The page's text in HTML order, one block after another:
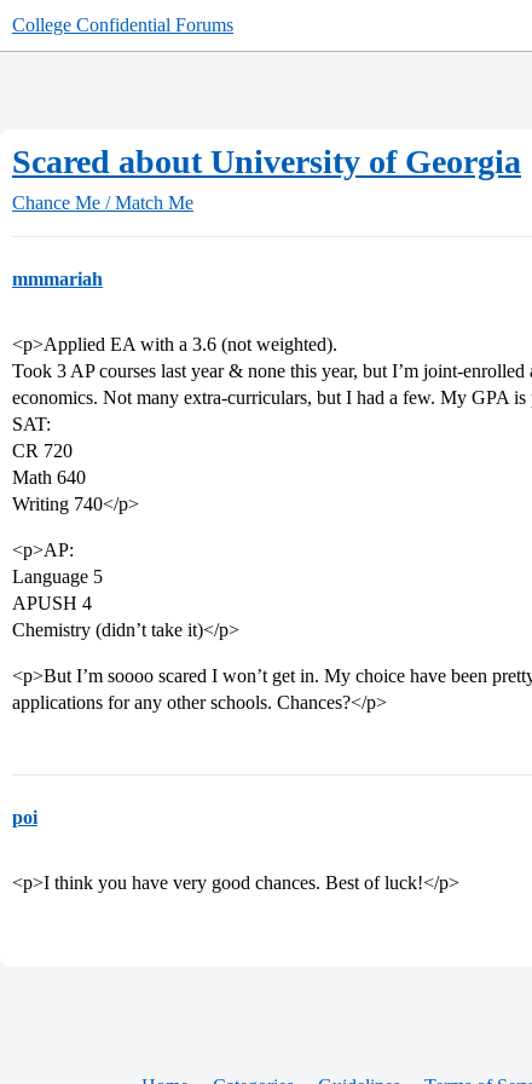
College Confidential Forums
Scared about University of Georgia
Chance Me / Match Me
mmmariah
<p>Applied EA with a 3.6 (not weighted).
Took 3 AP courses last year & none this year, but I’m joint-
economics. Not many extra-curriculars, but I had a few. My GPA
SAT:
CR 720
Math 640
Writing 740</p>
<p>AP:
Language 5
APUSH 4
Chemistry (didn’t take it)</p>
<p>But I’m soooo scared I won’t get in. My choice have been
applications for any other schools. Chances?</p>
poi
<p>I think you have very good chances. Best of luck!</p>